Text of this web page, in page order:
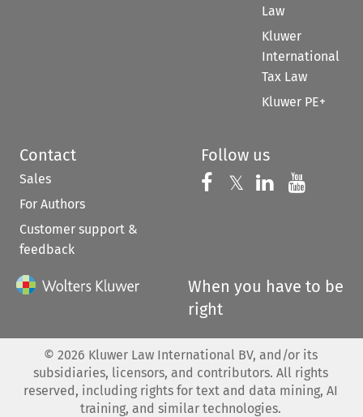
Law
Kluwer
International
Tax Law
Kluwer PE+
Contact
Sales
For Authors
Customer support &
feedback
Follow us
Follow us on
𝕏 Follow us on
Follow us
When you have to be
right
© 2026 Kluwer Law International BV, and/or its
subsidiaries, licensors, and contributors. All rights
reserved, including rights for text and data mining, AI
training, and similar technologies.